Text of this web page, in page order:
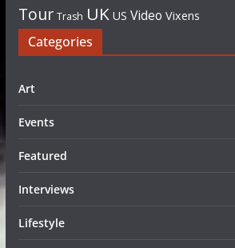
Tour Trash UK US Video Vixens
Categories
Art
Events
Featured
Interviews
Lifestyle